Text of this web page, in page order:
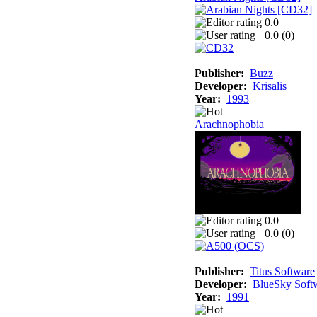
0.0
0.0 (0)
Publisher: Buzz
Developer: Krisalis
Year: 1993
Arachnophobia
0.0
0.0 (0)
Publisher: Titus Software
Developer: BlueSky
Year: 1991